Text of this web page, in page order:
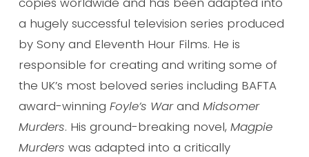
a hugely successful television series produced
by Sony and Eleventh Hour Films. He is
responsible for creating and writing some of
the UK’s most beloved series including BAFTA
award-winning Foyle’s Warand Midsomer
Murders. His ground-breaking novel, Magpie
Murders was adapted into a critically